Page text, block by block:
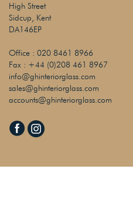
High Street
Sidcup, Kent
DA146EP
Office : 020 8461 8966
Fax : +44 (0)208 461 8967
info@ghinteriorglass.com
sales@ghinteriorglass.com
accounts@ghinteriorglass.com